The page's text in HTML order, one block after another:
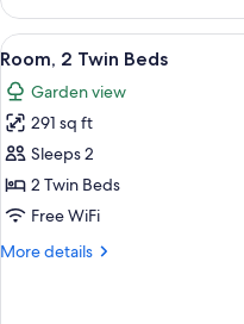
Access)
Room,
Twin
Beds,
Garden
View
(Club
Access)
View
all
photos
for
Room,
2
Twin
5
Room, 2 Twin Beds
Garden view
291 sq ft
Sleeps 2
2 Twin Beds
Free WiFi
More details
More